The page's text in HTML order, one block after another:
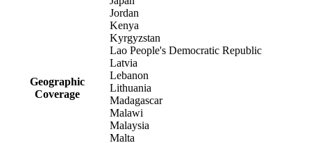
Geographic
Coverage
Jordan
Kenya
Kyrgyzstan
Lao People's Democratic Republic
Latvia
Lebanon
Lithuania
Madagascar
Malawi
Malaysia
Malta